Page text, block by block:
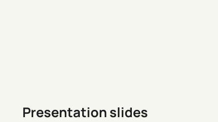
Presentation slides